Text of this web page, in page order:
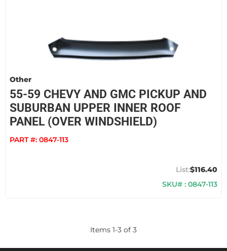
Other
55-59 CHEVY AND GMC PICKUP AND
SUBURBAN UPPER INNER ROOF
PANEL (OVER WINDSHIELD)
PART #: 0847-113
$116.40
SKU# : 0847-113
Items 1-3 of 3